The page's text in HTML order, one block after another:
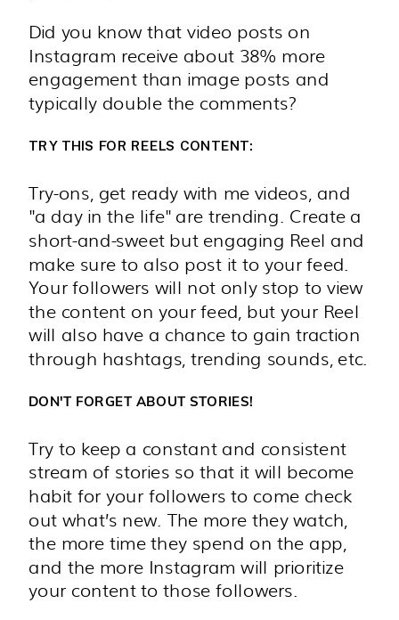
Did you know that video posts on
Instagram receive about 38% more
engagement than image posts and
typically double the comments?
TRY THIS FOR REELS CONTENT:
Try-ons, get ready with me videos, and
"a day in the life" are trending. Create a
short-and-sweet but engaging Reel and
make sure to also post it to your feed.
Your followers will not only stop to view
the content on your feed, but your Reel
will also have a chance to gain traction
through hashtags, trending sounds, etc.
DON'T FORGET ABOUT STORIES!
Try to keep a constant and consistent
stream of stories so that it will become
habit for your followers to come check
out what’s new. The more they watch,
the more time they spend on the app,
and the more Instagram will prioritize
your content to those followers.